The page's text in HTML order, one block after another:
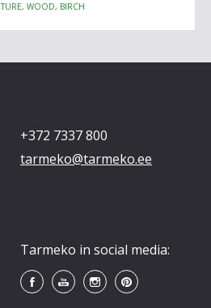
WOOD, BIRCH
+372 7337 800
tarmeko@tarmeko.ee
Tarmeko in social media: